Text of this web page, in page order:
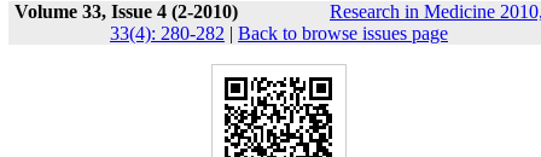
Volume 33, Issue 4 (2-2010)
Research in Medicine
33(4): 280-282 | Back to browse issues page